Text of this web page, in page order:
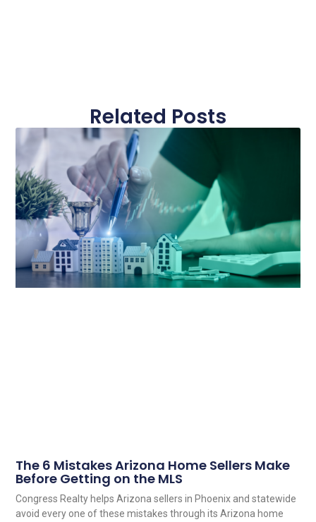
Related Posts
The 6 Mistakes Arizona Home Sellers Make
Before Getting on the MLS
Congress Realty helps Arizona sellers in Phoenix and statewide
avoid every one of these mistakes through its Arizona home